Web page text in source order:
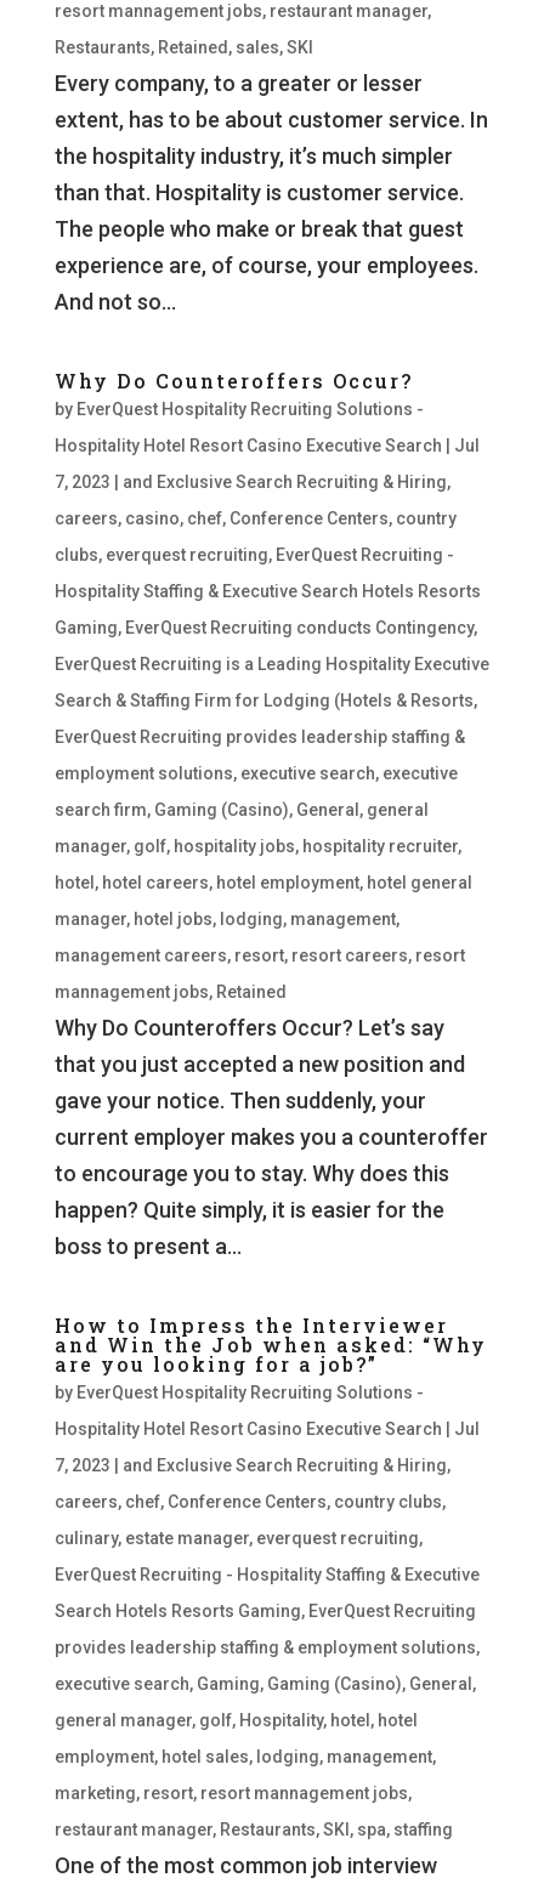
resort mannagement jobs, restaurant manager,
Restaurants, Retained , sales,SKI
Every company, to a greater or lesser
extent, has to be about customer service. In
the hospitality industry, it’s much simpler
than that. Hospitality is customer service.
The people who make or break that guest
experience are, of course, your employees.
And not so...
Why Do Counteroffers Occur?
by EverQuest Hospitality Recruiting Solutions -
Hospitality Hotel Resort Casino Executive Search
Jul
7, 2023
and Exclusive Search Recruiting & Hiring,
careers, casino, chef, Conference Centers, country
clubs, everquest recruiting, EverQuest Recruiting -
Hospitality Staffing & Executive Search Hotels Resorts
Gaming, EverQuest Recruiting conducts Contingency,
EverQuest Recruiting is a Leading Hospitality Executive
Search & Staffing Firm for Lodging (Hotels & Resorts,
EverQuest Recruiting provides leadership staffing &
employment solutions, executive search, executive
search firm, Gaming (Casino), General , general
manager, golf, hospitality jobs, hospitality recruiter,
hotel , hotel careers, hotel employment, hotel general
manager, hotel jobs, lodging, management,
management careers, resort, resort careers, resort
mannagement jobs, Retained
Why Do Counteroffers Occur? Let’s say
that you just accepted a new position and
gave your notice. Then suddenly, your
current employer makes you a counteroffer
to encourage you to stay. Why does this
happen? Quite simply, it is easier for the
boss to present a...
How to Impress the Interviewer
and Win the Job when asked: “Why
are you looking for a job?”
by EverQuest Hospitality Recruiting Solutions -
Hospitality Hotel Resort Casino Executive Search
Jul
7, 2023
and Exclusive Search Recruiting & Hiring,
careers, chef, Conference Centers, country clubs,
culinary, estate manager, everquest recruiting,
EverQuest Recruiting - Hospitality Staffing & Executive
Search Hotels Resorts Gaming, EverQuest Recruiting
provides leadership staffing & employment solutions,
executive search, Gaming, Gaming (Casino), General ,
general manager, golf, Hospitality, hotel , hotel
employment, hotel sales, lodging, management,
marketing, resort, resort mannagement jobs,
restaurant manager, Restaurants,SKI , spa, staffing
One of the most common job interview